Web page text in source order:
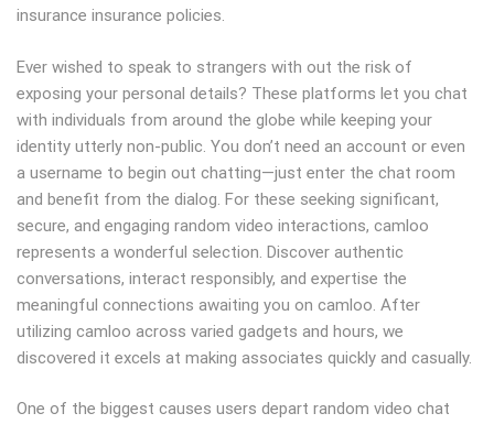
insurance insurance policies.
Ever wished to speak to strangers with out the risk of
exposing your personal details? These platforms let you chat
with individuals from around the globe while keeping your
identity utterly non-public. You don’t need an account or even
a username to begin out chatting—just enter the chat room
and benefit from the dialog. For these seeking significant,
secure, and engaging random video interactions, camloo
represents a wonderful selection. Discover authentic
conversations, interact responsibly, and expertise the
meaningful connections awaiting you on camloo. After
utilizing camloo across varied gadgets and hours, we
discovered it excels at making associates quickly and casually.
One of the biggest causes users depart random video chat